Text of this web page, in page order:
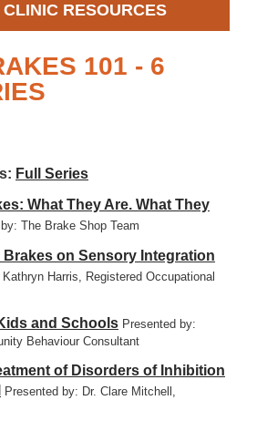
RESOURCES
101 - 6
Full Series
What They Are. What They
The Brake Shop Team
Brakes on Sensory Integration
Harris, Registered Occupational
and Schools Presented by:
Behaviour Consultant
of Disorders of Inhibition
Presented by: Dr. Clare Mitchell,